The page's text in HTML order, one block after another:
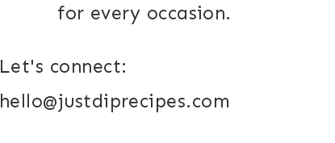
for every occasion.
Let's connect:
hello@justdiprecipes.com